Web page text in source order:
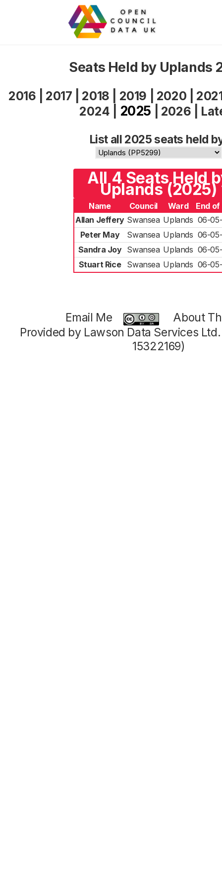
Seats Held by Uplands
2016 2017 2018 2019 2020
2024
2025 2026
List all 2025 seats held
All 4 Seats Held
Uplands (2025)
Name Council Ward
End
Allan Jeffery Swansea Uplands 06-
Peter May
Swansea Uplands 06-
Sandra Joy Swansea Uplands 06-
Stuart Rice
Swansea Uplands 06-
Email Me
About
Provided by Lawson Data Services
15322169)